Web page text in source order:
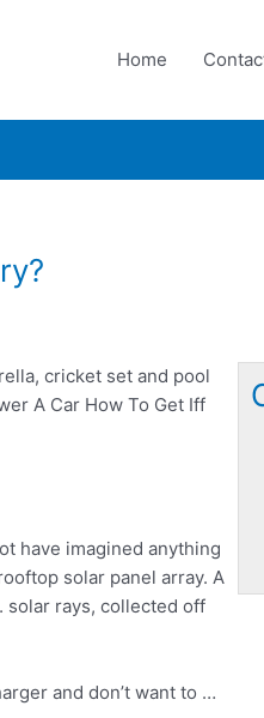
Home
cricket set and pool
A Car How To Get Iff
have imagined anything
solar panel array. A
rays, collected off
and don’t want to …